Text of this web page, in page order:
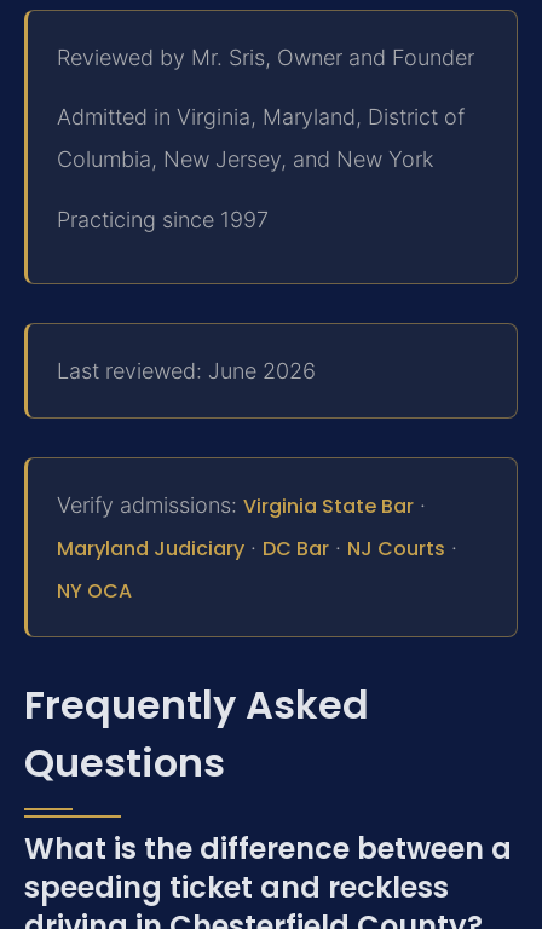
Reviewed by Mr. Sris, Owner and Founder
Admitted in Virginia, Maryland, District of
Columbia, New Jersey, and New York
Practicing since 1997
Last reviewed: June 2026
Verify admissions: Virginia State Bar ·
Maryland Judiciary · DC Bar · NJ Courts ·
NY OCA
Frequently Asked
Questions
What is the difference between a
speeding ticket and reckless